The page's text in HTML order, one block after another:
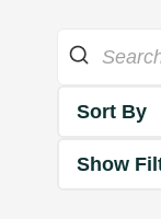
Sort By
Show